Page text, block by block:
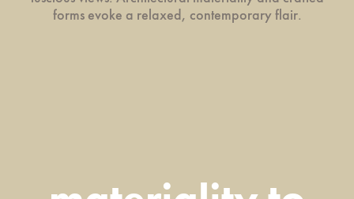
forms evoke a relaxed, contemporary flair.